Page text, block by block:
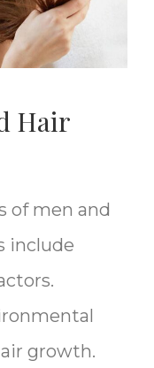
Hair
of men and
include
growth.